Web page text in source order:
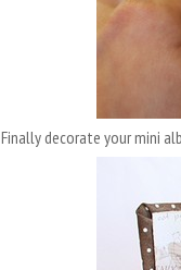
Finally decorate your mini